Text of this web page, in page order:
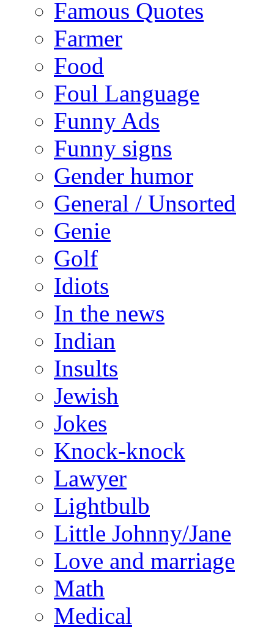
Famous Quotes
Farmer
Food
Foul Language
Funny Ads
Funny signs
Gender humor
General / Unsorted
Genie
Golf
Idiots
In the news
Indian
Insults
Jewish
Jokes
Knock-knock
Lawyer
Lightbulb
Little Johnny/Jane
Love and marriage
Math
Medical